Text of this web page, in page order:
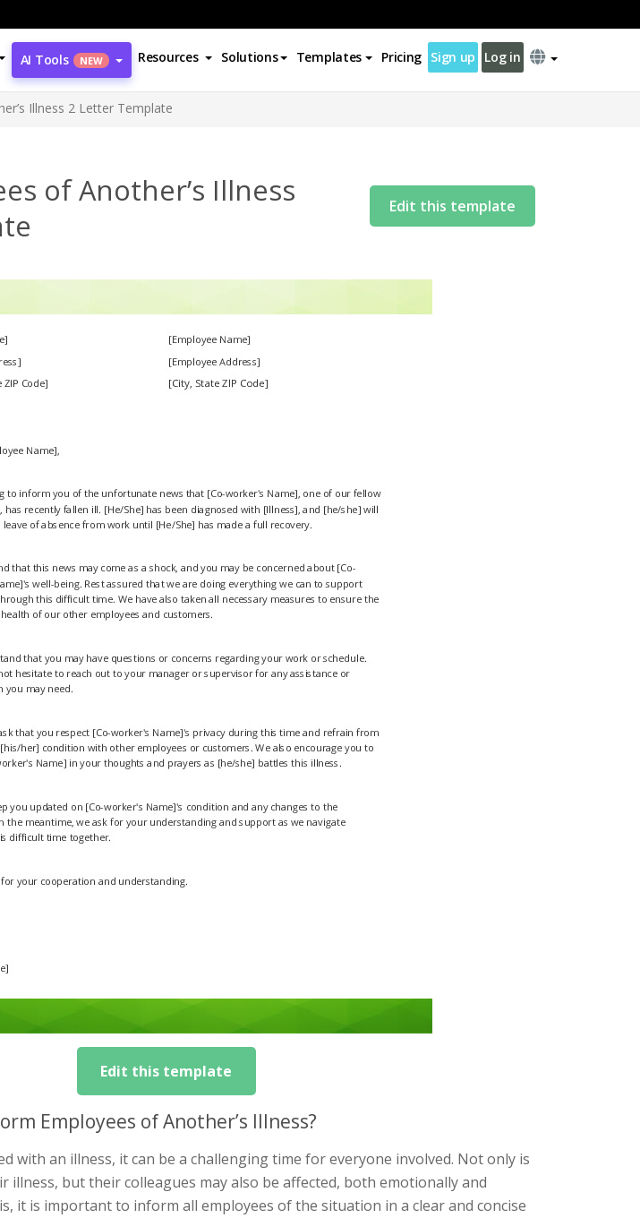
AI Tools NEW Resources Solutions Templates Pricing Sign up Log in
Illness 2 Letter Template
of Another’s Illness
Edit this template
Edit this template
Employees of Another’s Illness?
with an illness, it can be a challenging time for everyone involved. Not only is
illness, but their colleagues may also be affected, both emotionally and
it is important to inform all employees of the situation in a clear and concise